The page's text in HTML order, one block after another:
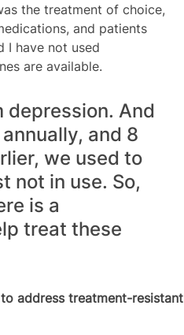
the treatment of choice,
and patients
I have not used
are available.
depression. And
and 8
we used to
not in use. So,
is a
treat these
address treatment-resistant